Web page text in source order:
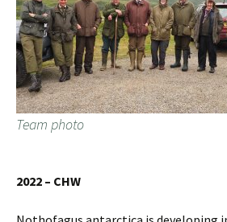
Team photo
2022 – CHW